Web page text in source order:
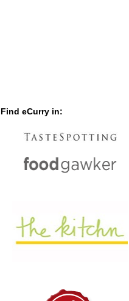
Find eCurry in: